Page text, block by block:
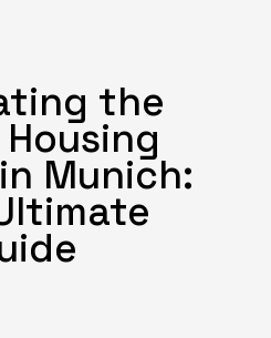
the
Munich: